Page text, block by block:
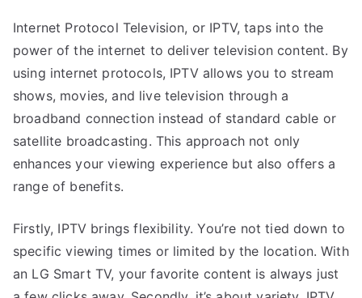
Internet Protocol Television, or IPTV, taps into the
power of the internet to deliver television content. By
using internet protocols, IPTV allows you to stream
shows, movies, and live television through a
broadband connection instead of standard cable or
satellite broadcasting. This approach not only
enhances your viewing experience but also offers a
range of benefits.
Firstly, IPTV brings flexibility. You’re not tied down to
specific viewing times or limited by the location. With
an LG Smart TV, your favorite content is always just